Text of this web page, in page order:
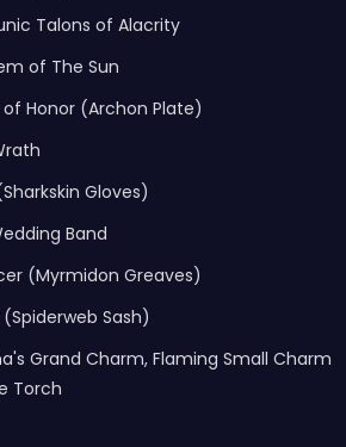
Talons of Alacrity
of The Sun
Honor (Archon Plate)
Gloves)
Band
(Myrmidon Greaves)
Sash)
Grand Charm, Flaming Small Charm
Torch